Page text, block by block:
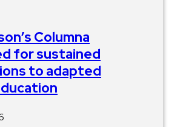
Columna
for sustained
to adapted